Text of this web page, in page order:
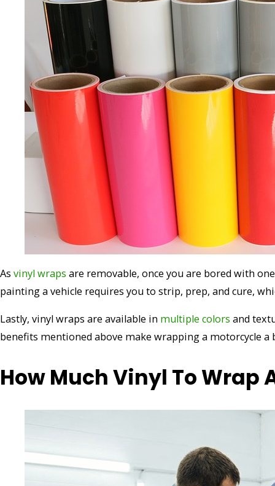
As vinyl wraps are removable, once you are bored with
painting a vehicle requires you to strip, prep, and cure,
Lastly, vinyl wraps are available in multiple colors and
benefits mentioned above make wrapping a motorcycle
How Much Vinyl To Wrap